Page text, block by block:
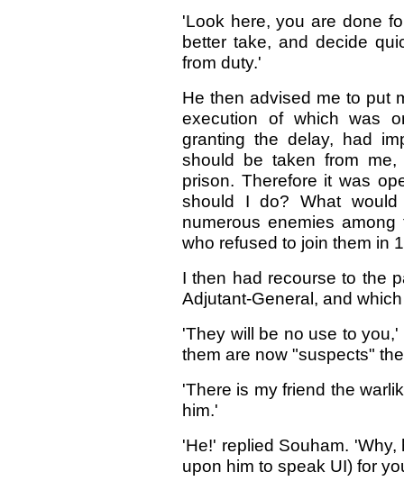
'Look here, you are done
better take, and decide
from duty.'
He then advised me to put
execution of which was
granting the delay, had
should be taken from
prison. Therefore it was
should I do? What
numerous enemies
who refused to join them in
I then had recourse to the
Adjutant-General, and
'They will be no use to
them are now "suspects"
'There is my friend the
him.'
'He!' replied Souham.
upon him to speak UI) for